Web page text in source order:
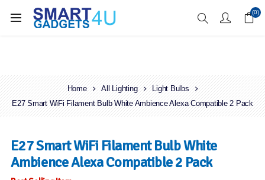
Enjoy Free Delivery when you spend over £70 (0)
Home All Lighting
Light Bulbs
E27 Smart WiFi Filament Bulb White Ambience Alexa Compatible 2 Pack
E27 Smart WiFi Filament Bulb White
Ambience Alexa Compatible 2 Pack